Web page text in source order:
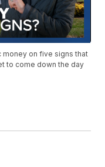
money on five signs that
to come down the day